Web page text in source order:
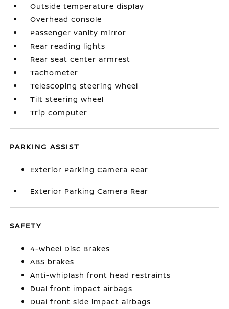
Outside temperature display
Overhead console
Passenger vanity mirror
Rear reading lights
Rear seat center armrest
Tachometer
Telescoping steering wheel
Tilt steering wheel
Trip computer
PARKING ASSIST
Exterior Parking Camera Rear
Exterior Parking Camera Rear
SAFETY
4-Wheel Disc Brakes
ABS brakes
Anti-whiplash front head restraints
Dual front impact airbags
Dual front side impact airbags